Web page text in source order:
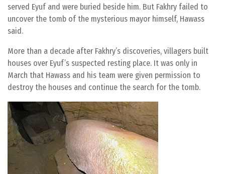
served Eyuf and were buried beside him. But Fakhry failed to
uncover the tomb of the mysterious mayor himself, Hawass
said.
More than a decade after Fakhry’s discoveries, villagers built
houses over Eyuf’s suspected resting place. It was only in
March that Hawass and his team were given permission to
destroy the houses and continue the search for the tomb.